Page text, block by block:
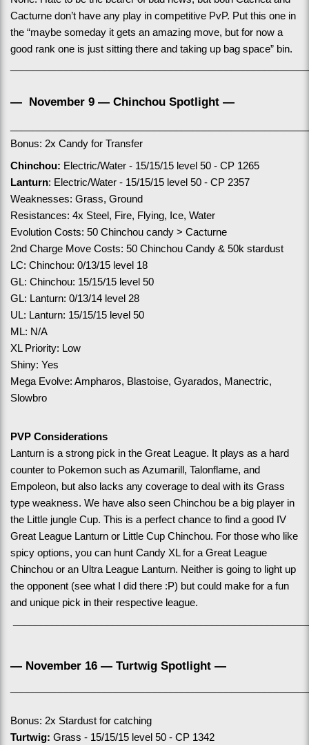
Cacturne don’t have any play in competitive PvP. Put this one in
the “maybe someday it gets an amazing move, but for now a
good rank one is just sitting there and taking up bag space” bin.
—  November 9 — Chinchou Spotlight —
Bonus: 2x Candy for Transfer
Chinchou: Electric/Water - 15/15/15 level 50 - CP 1265
Lanturn: Electric/Water - 15/15/15 level 50 - CP 2357
Weaknesses: Grass, Ground
Resistances: 4x Steel, Fire, Flying, Ice, Water
Evolution Costs: 50 Chinchou candy > Cacturne
2nd Charge Move Costs: 50 Chinchou Candy & 50k stardust
LC: Chinchou: 0/13/15 level 18
GL: Chinchou: 15/15/15 level 50
GL: Lanturn: 0/13/14 level 28
UL: Lanturn: 15/15/15 level 50
ML: N/A
XL Priority: Low
Shiny: Yes
Mega Evolve: Ampharos, Blastoise, Gyarados, Manectric,
Slowbro
PVP Considerations
Lanturn is a strong pick in the Great League. It plays as a hard
counter to Pokemon such as Azumarill, Talonflame, and
Empoleon, but also lacks any coverage to deal with its Grass
type weakness. We have also seen Chinchou be a big player in
the Little jungle Cup. This is a perfect chance to find a good IV
Great League Lanturn or Little Cup Chinchou. For those who like
spicy options, you can hunt Candy XL for a Great League
Chinchou or an Ultra League Lanturn. Neither is going to light up
the opponent (see what I did there :P) but could make for a fun
and unique pick in their respective league.
— November 16 — Turtwig Spotlight —
Bonus: 2x Stardust for catching
Turtwig: Grass - 15/15/15 level 50 - CP 1342